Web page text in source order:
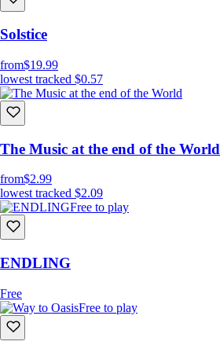
Solstice
from$19.99
lowest tracked $0.57
The Music at the end of the World
from$2.99
lowest tracked $2.09
Free to play
ENDLING
Free
Free to play